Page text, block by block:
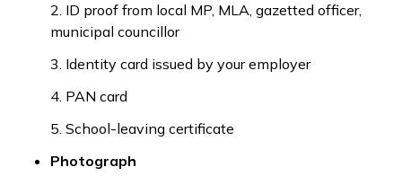
2. ID proof from local MP, MLA, gazetted officer,
municipal councillor
3. Identity card issued by your employer
4. PAN card
5. School-leaving certificate
Photograph